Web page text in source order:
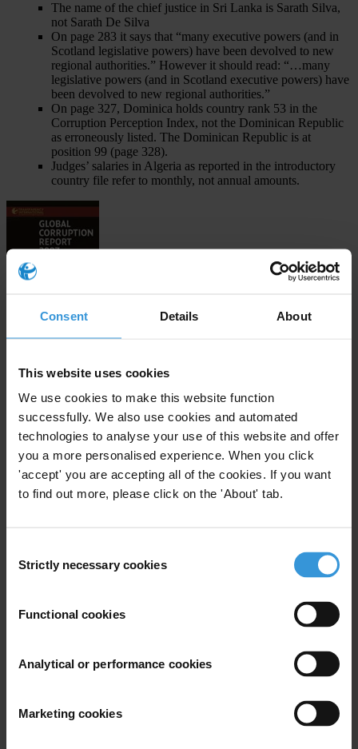
Consent Details About
This website uses cookies
We use cookies to make this website function
successfully. We also use cookies and automated
technologies to analyse your use of this website and offer
you a more personalised experience. When you click
'accept' you are accepting all of the cookies. If you want
to find out more, please click on the 'About' tab.
Selection
Strictly necessary cookies
Functional cookies
Analytical or performance cookies
Marketing cookies
The name of the chief justice in Sri Lanka is Sarath Silva,
not Sarath De Silva
On page 283 it says that “many executive powers (and in
Scotland legislative powers) have been devolved to new
regional authorities.” However it should read: “…many
legislative powers (and in Scotland executive powers) have
been devolved to new regional authorities.”
On page 327, Dominica holds country rank 53 in the
Corruption Perception Index, not the Dominican Republic
as erroneously listed. The Dominican Republic is at
position 99 (page 328).
Judges’ salaries in Algeria as reported in the introductory
country file refer to monthly, not annual amounts.
Download
Subscribe to our weekly newsletter
Last name *
Your registration is almost complete. Please go to your inbox and
confirm your email address in the email we just sent to you